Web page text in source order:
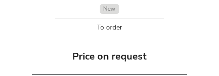
New
To order
Price on request